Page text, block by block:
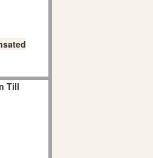
Till